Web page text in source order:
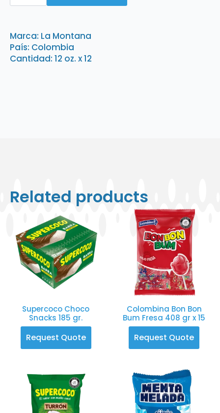
de
Mozzarrela
12
oz.
x
12
Marca: La Montana
País: Colombia
Cantidad: 12 oz. x 12
Related products
Supercoco Choco
Snacks 185 gr.
Request Quote
Colombina Bon Bon
Bum Fresa 408 gr x 15
Request Quote